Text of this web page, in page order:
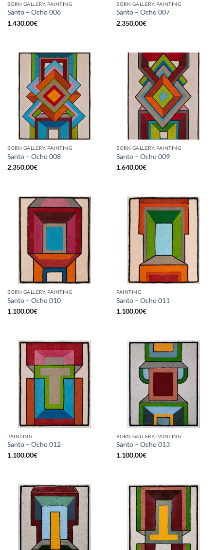
BORN GALLERY, PAINTING
Santo – Ocho 006
1.430,00€
BORN GALLERY, PAINTING
Santo – Ocho 007
2.350,00€
BORN GALLERY, PAINTING
Santo – Ocho 008
2.350,00€
BORN GALLERY, PAINTING
Santo – Ocho 009
1.640,00€
BORN GALLERY, PAINTING
Santo – Ocho 010
1.100,00€
PAINTING
Santo – Ocho 011
1.100,00€
PAINTING
Santo – Ocho 012
1.100,00€
BORN GALLERY, PAINTING
Santo – Ocho 013
1.100,00€